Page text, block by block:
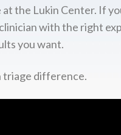
the Lukin Center. If
with the right
you want.
triage difference.